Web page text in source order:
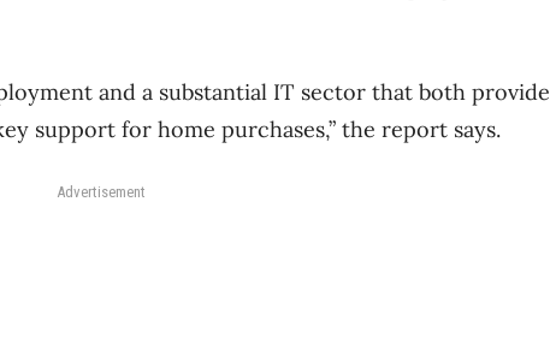
and a substantial IT sector that both provide
support for home purchases,” the report says.
Advertisement